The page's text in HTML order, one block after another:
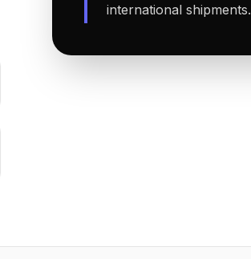
international shipments.